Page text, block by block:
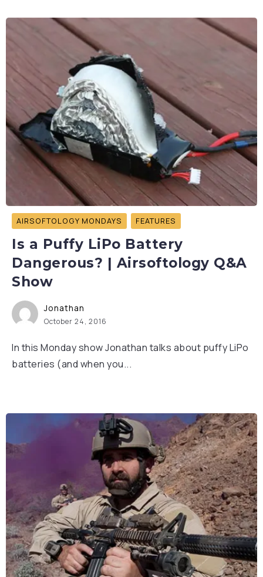
AIRSOFTOLOGY MONDAYS FEATURES
Is a Puffy LiPo Battery
Dangerous? | Airsoftology Q&A
Show
Jonathan
October 24, 2016
In this Monday show Jonathan talks about puffy LiPo
batteries (and when you...